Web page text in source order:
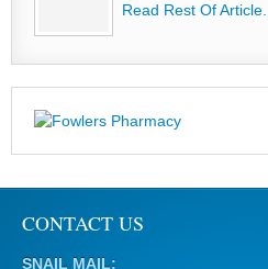
Read Rest Of Article...
CONTACT US
SNAIL MAIL: